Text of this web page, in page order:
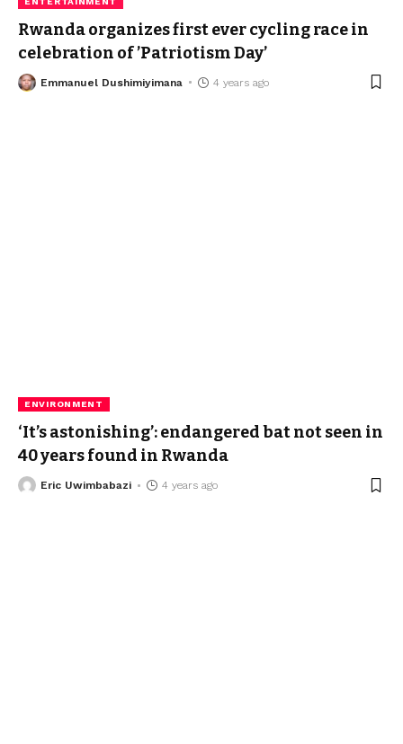
Rwanda organizes first ever cycling race in
celebration of ’Patriotism Day’
Emmanuel Dushimiyimana 4 years ago
ENVIRONMENT
‘It’s astonishing’: endangered bat not seen in
40 years found in Rwanda
Eric Uwimbabazi 4 years ago